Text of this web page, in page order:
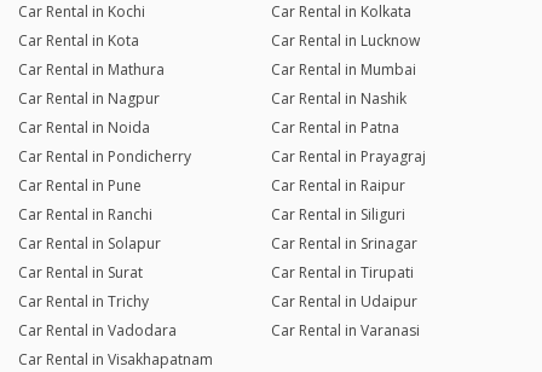
Car Rental in Kochi
Car Rental in Kolkata
Car Rental in Kota
Car Rental in Lucknow
Car Rental in Mathura
Car Rental in Mumbai
Car Rental in Nagpur
Car Rental in Nashik
Car Rental in Noida
Car Rental in Patna
Car Rental in Pondicherry
Car Rental in Prayagraj
Car Rental in Pune
Car Rental in Raipur
Car Rental in Ranchi
Car Rental in Siliguri
Car Rental in Solapur
Car Rental in Srinagar
Car Rental in Surat
Car Rental in Tirupati
Car Rental in Trichy
Car Rental in Udaipur
Car Rental in Vadodara
Car Rental in Varanasi
Car Rental in Visakhapatnam